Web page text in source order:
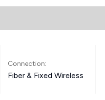
Connection:
Fiber & Fixed Wireless